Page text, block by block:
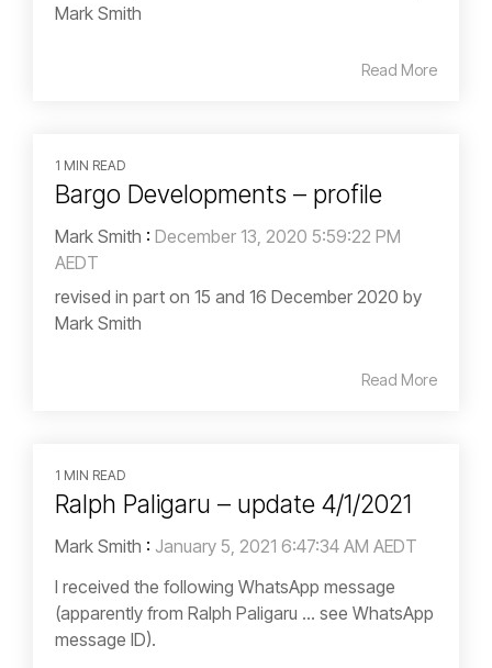
Mark Smith
Read More
1 MIN READ
Bargo Developments – profile
Mark Smith : December 13, 2020 5:59:22 PM
AEDT
revised in part on 15 and 16 December 2020 by
Mark Smith
Read More
1 MIN READ
Ralph Paligaru – update 4/1/2021
Mark Smith : January 5, 2021 6:47:34 AM AEDT
I received the following WhatsApp message
(apparently from Ralph Paligaru … see WhatsApp
message ID).